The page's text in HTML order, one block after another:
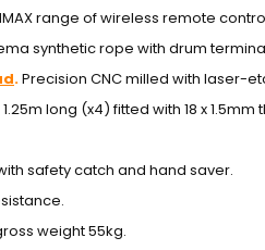
range of wireless remote
synthetic rope with drum
.Precision CNC milled with laser-
long (x4) fitted with 18 x 1.5mm
safety catch and hand saver.
weight 55kg.